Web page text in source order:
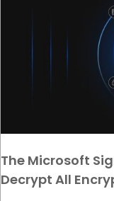
The Microsoft
Decrypt All